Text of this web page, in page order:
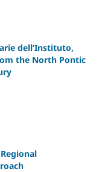
dell’Instituto,
the North Pontic